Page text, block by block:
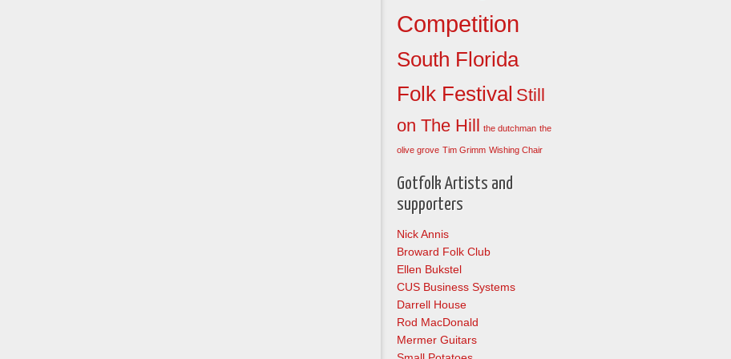
Competition
South Florida
Folk Festival Still
on The Hill the dutchman the
olive grove Tim Grimm Wishing Chair
Gotfolk Artists and
supporters
Nick Annis
Broward Folk Club
Ellen Bukstel
CUS Business Systems
Darrell House
Rod MacDonald
Mermer Guitars